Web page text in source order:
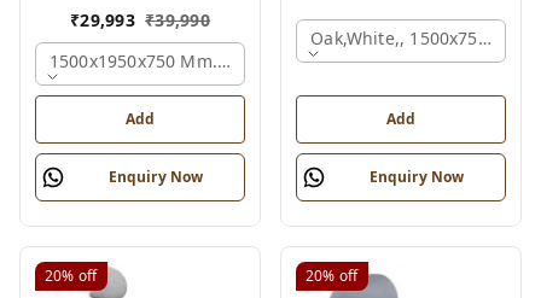
₹29,993 ₹39,990
1500x1950x750 Mm., Oak,white,brown,
Add
Enquiry Now
Oak,white,, 1500x750x750
Add
Enquiry Now
20% off 20% off